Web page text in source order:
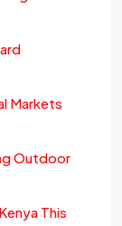
Markets
Outdoor
This